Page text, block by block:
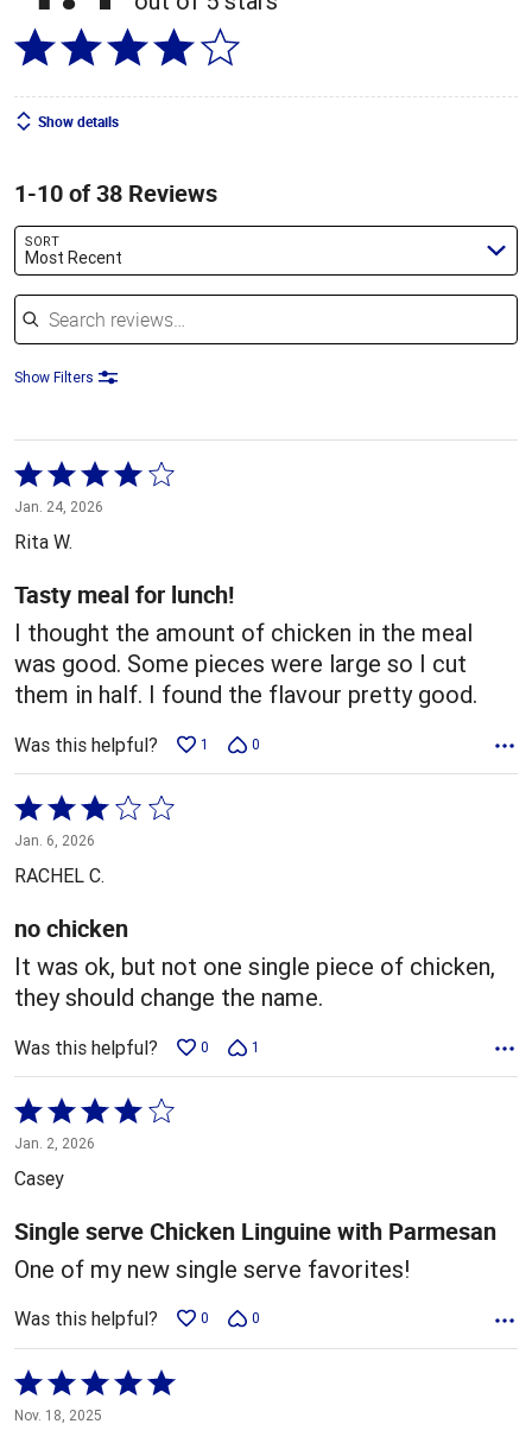
Show details
1-10 of 38 Reviews
SORT
Most Recent
Search reviews
Show Filters
Rated
4
out
5
Jan. 24, 2026
Rita W.
Tasty meal for lunch!
I thought the amount of chicken in the meal
was good. Some pieces were large so I cut
them in half. I found the flavour pretty good.
Was this helpful? 1 0
Rated
3
out
5
Jan. 6, 2026
RACHEL C.
no chicken
It was ok, but not one single piece of chicken,
they should change the name.
Was this helpful? 0 1
Rated
4
out
5
Jan. 2, 2026
Casey
Single serve Chicken Linguine with Parmesan
One of my new single serve favorites!
Was this helpful? 0 0
Rated
5
Nov. 18, 2025